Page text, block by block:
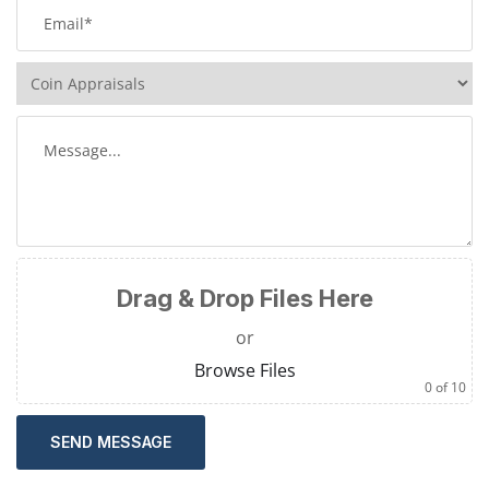
Drag & Drop Files Here
or
Browse Files
0of 10
SEND MESSAGE